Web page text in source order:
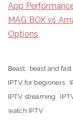
App
MAG BOX vs
Options
Beast beast and fast
IPTV for beginners
IPTV streaming
watch IPTV